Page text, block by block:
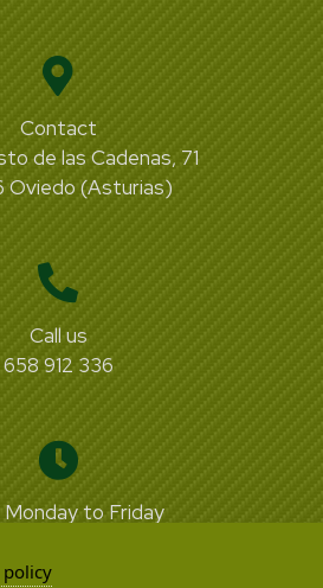
Contact
de las Cadenas, 71
Oviedo (Asturias)
Call us
658 912 336
Monday to Friday
policy